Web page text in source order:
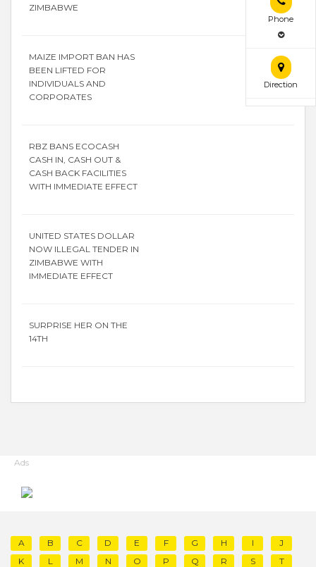
Phone
Direction
ZIMBABWE
MAIZE IMPORT BAN HAS
BEEN LIFTED FOR
INDIVIDUALS AND
CORPORATES
RBZ BANS ECOCASH
CASH IN, CASH OUT &
CASH BACK FACILITIES
WITH IMMEDIATE EFFECT
UNITED STATES DOLLAR
NOW ILLEGAL TENDER IN
ZIMBABWE WITH
IMMEDIATE EFFECT
SURPRISE HER ON THE
14TH
Ads
A B C D E F G H I
J
K
L M N O P Q R S
T